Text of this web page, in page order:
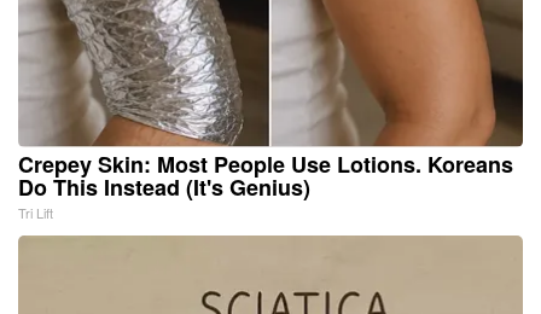
Crepey Skin: Most People Use Lotions. Koreans
Do This Instead (It's Genius)
Tri Lift